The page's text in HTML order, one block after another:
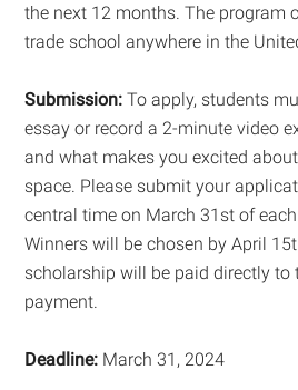
the next 12 months. The program
trade school anywhere in the
Submission: To apply, students
essay or record a 2-minute video
and what makes you excited
space. Please submit your
central time on March 31st of
Winners will be chosen by April
scholarship will be paid directly to
payment.
Deadline: March 31, 2024